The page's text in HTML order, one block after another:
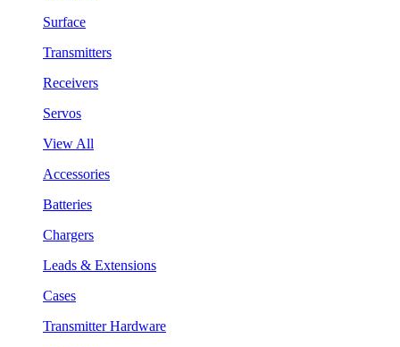
Surface
Transmitters
Receivers
Servos
View All
Accessories
Batteries
Chargers
Leads & Extensions
Cases
Transmitter Hardware